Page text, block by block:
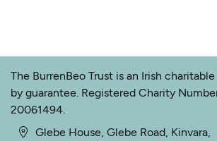
The BurrenBeo Trust is an Irish
by guarantee. Registered Charity
20061494.
Glebe House, Glebe Road, Kinvara,